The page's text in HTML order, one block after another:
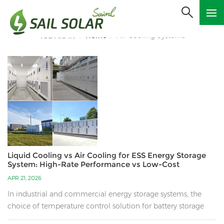
You Are In: Home Air Cooling Systems
Liquid Cooling vs Air Cooling for ESS Energy Storage
System: High-Rate Performance vs Low-Cost
APR 21, 2026
In industrial and commercial energy storage systems, the
choice of temperature control solution for battery storage
cabinets plays a decisive role in the safety, economic